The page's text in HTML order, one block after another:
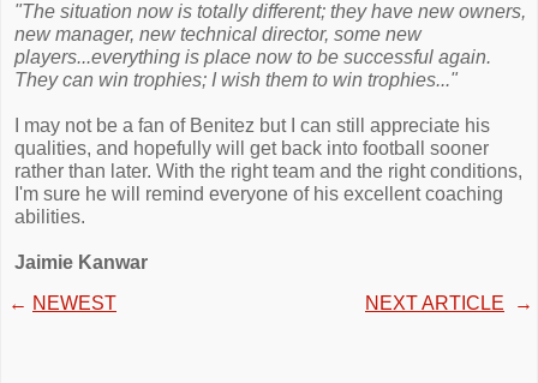
"The situation now is totally different; they have new owners,
new manager, new technical director, some new
players...everything is place now to be successful again.
They can win trophies; I wish them to win trophies..."
I may not be a fan of Benitez but I can still appreciate his
qualities, and hopefully will get back into football sooner
rather than later. With the right team and the right conditions,
I'm sure he will remind everyone of his excellent coaching
abilities.
Jaimie Kanwar
← NEWEST NEXT ARTICLE →